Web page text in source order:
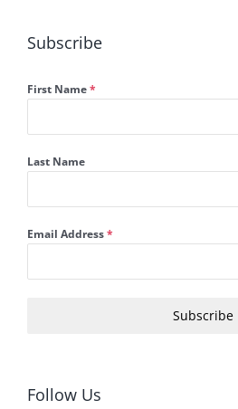
Subscribe
First Name*
Last Name
Email Address*
Subscribe
Follow Us